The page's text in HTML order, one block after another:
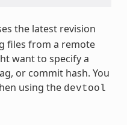
the latest revision
files from a remote
want to specify a
or commit hash. You
using the devtool